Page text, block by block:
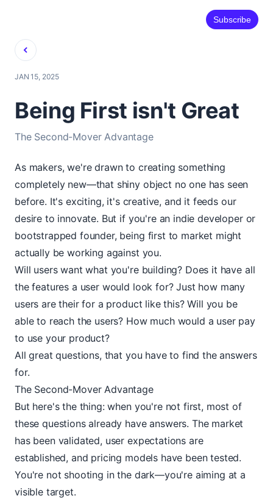
Subscribe
Back
JAN 15, 2025
Being First isn't Great
The Second-Mover Advantage
As makers, we're drawn to creating something
completely new—that shiny object no one has seen
before. It's exciting, it's creative, and it feeds our
desire to innovate. But if you're an indie developer or
bootstrapped founder, being first to market might
actually be working against you.
Will users want what you're building? Does it have all
the features a user would look for? Just how many
users are their for a product like this? Will you be
able to reach the users? How much would a user pay
to use your product?
All great questions, that you have to find the answers
for.
The Second-Mover Advantage
But here's the thing: when you're not first, most of
these questions already have answers. The market
has been validated, user expectations are
established, and pricing models have been tested.
You're not shooting in the dark—you're aiming at a
visible target.